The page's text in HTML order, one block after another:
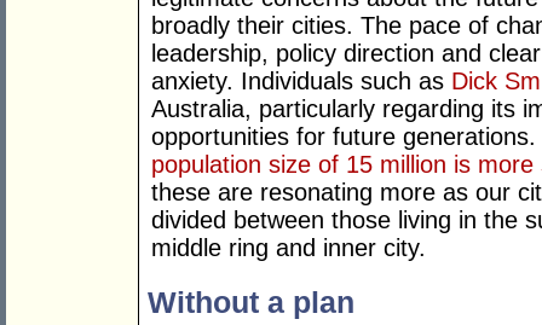
broadly their cities. The pace of
leadership, policy direction and
anxiety. Individuals such as Dick
Australia, particularly regarding its
opportunities for future
population size of 15 million is more
these are resonating more as our
divided between those living in the
middle ring and inner city.
Without a plan